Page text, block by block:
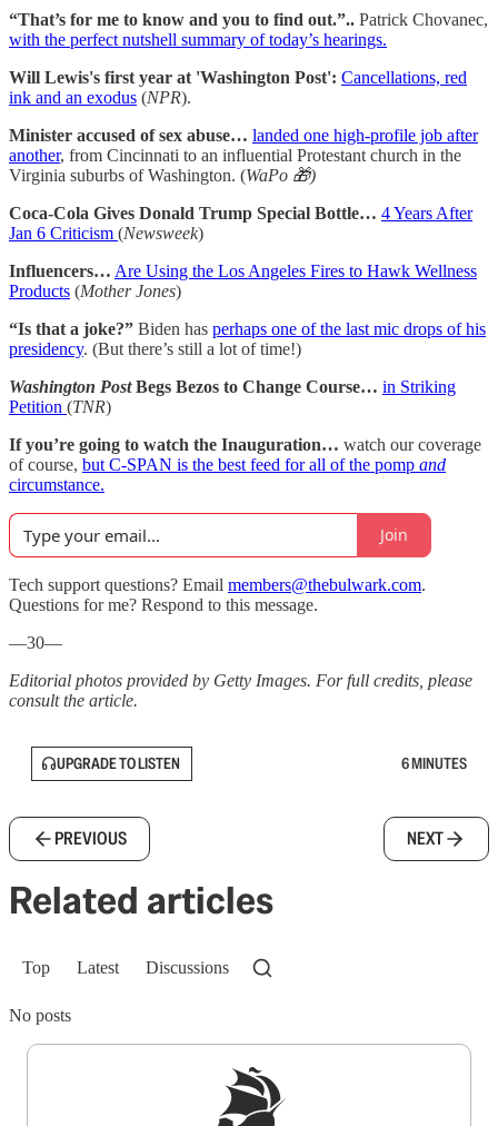
“That’s for me to know and you to find out.”.. Patrick Chovanec,
with the perfect nutshell summary of today’s hearings.
Will Lewis's first year at 'Washington Post': Cancellations, red
ink and an exodus (NPR).
Minister accused of sex abuse… landed one high-profile job after
another, from Cincinnati to an influential Protestant church in the
Virginia suburbs of Washington. (WaPo 🎁)
Coca-Cola Gives Donald Trump Special Bottle… 4 Years After
Jan 6 Criticism (Newsweek)
Influencers… Are Using the Los Angeles Fires to Hawk Wellness
Products (Mother Jones)
“Is that a joke?” Biden has perhaps one of the last mic drops of his
presidency. (But there’s still a lot of time!)
Washington PostBegs Bezos to Change Course… in Striking
Petition (TNR)
If you’re going to watch the Inauguration… watch our coverage
of course, but C-SPAN is the best feed for all of the pomp and
circumstance.
Join
Tech support questions? Email members@thebulwark.com.
Questions for me? Respond to this message.
—30—
Editorial photos provided by Getty Images. For full credits, please
consult the article.
UPGRADE TO LISTEN 6 MINUTES
PREVIOUS NEXT
Related articles
Top Latest Discussions
No posts